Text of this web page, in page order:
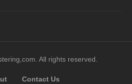
All rights reserved.
Contact Us